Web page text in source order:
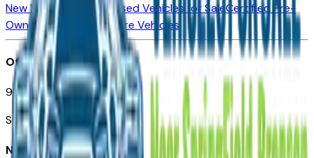
New Vehicles for SaleUsed Vehicles for SaleCertified Pre-
Owned Vehicles
Compare Vehicles
Office
901 East St. Louis St.
Springfield, MO
Need Help